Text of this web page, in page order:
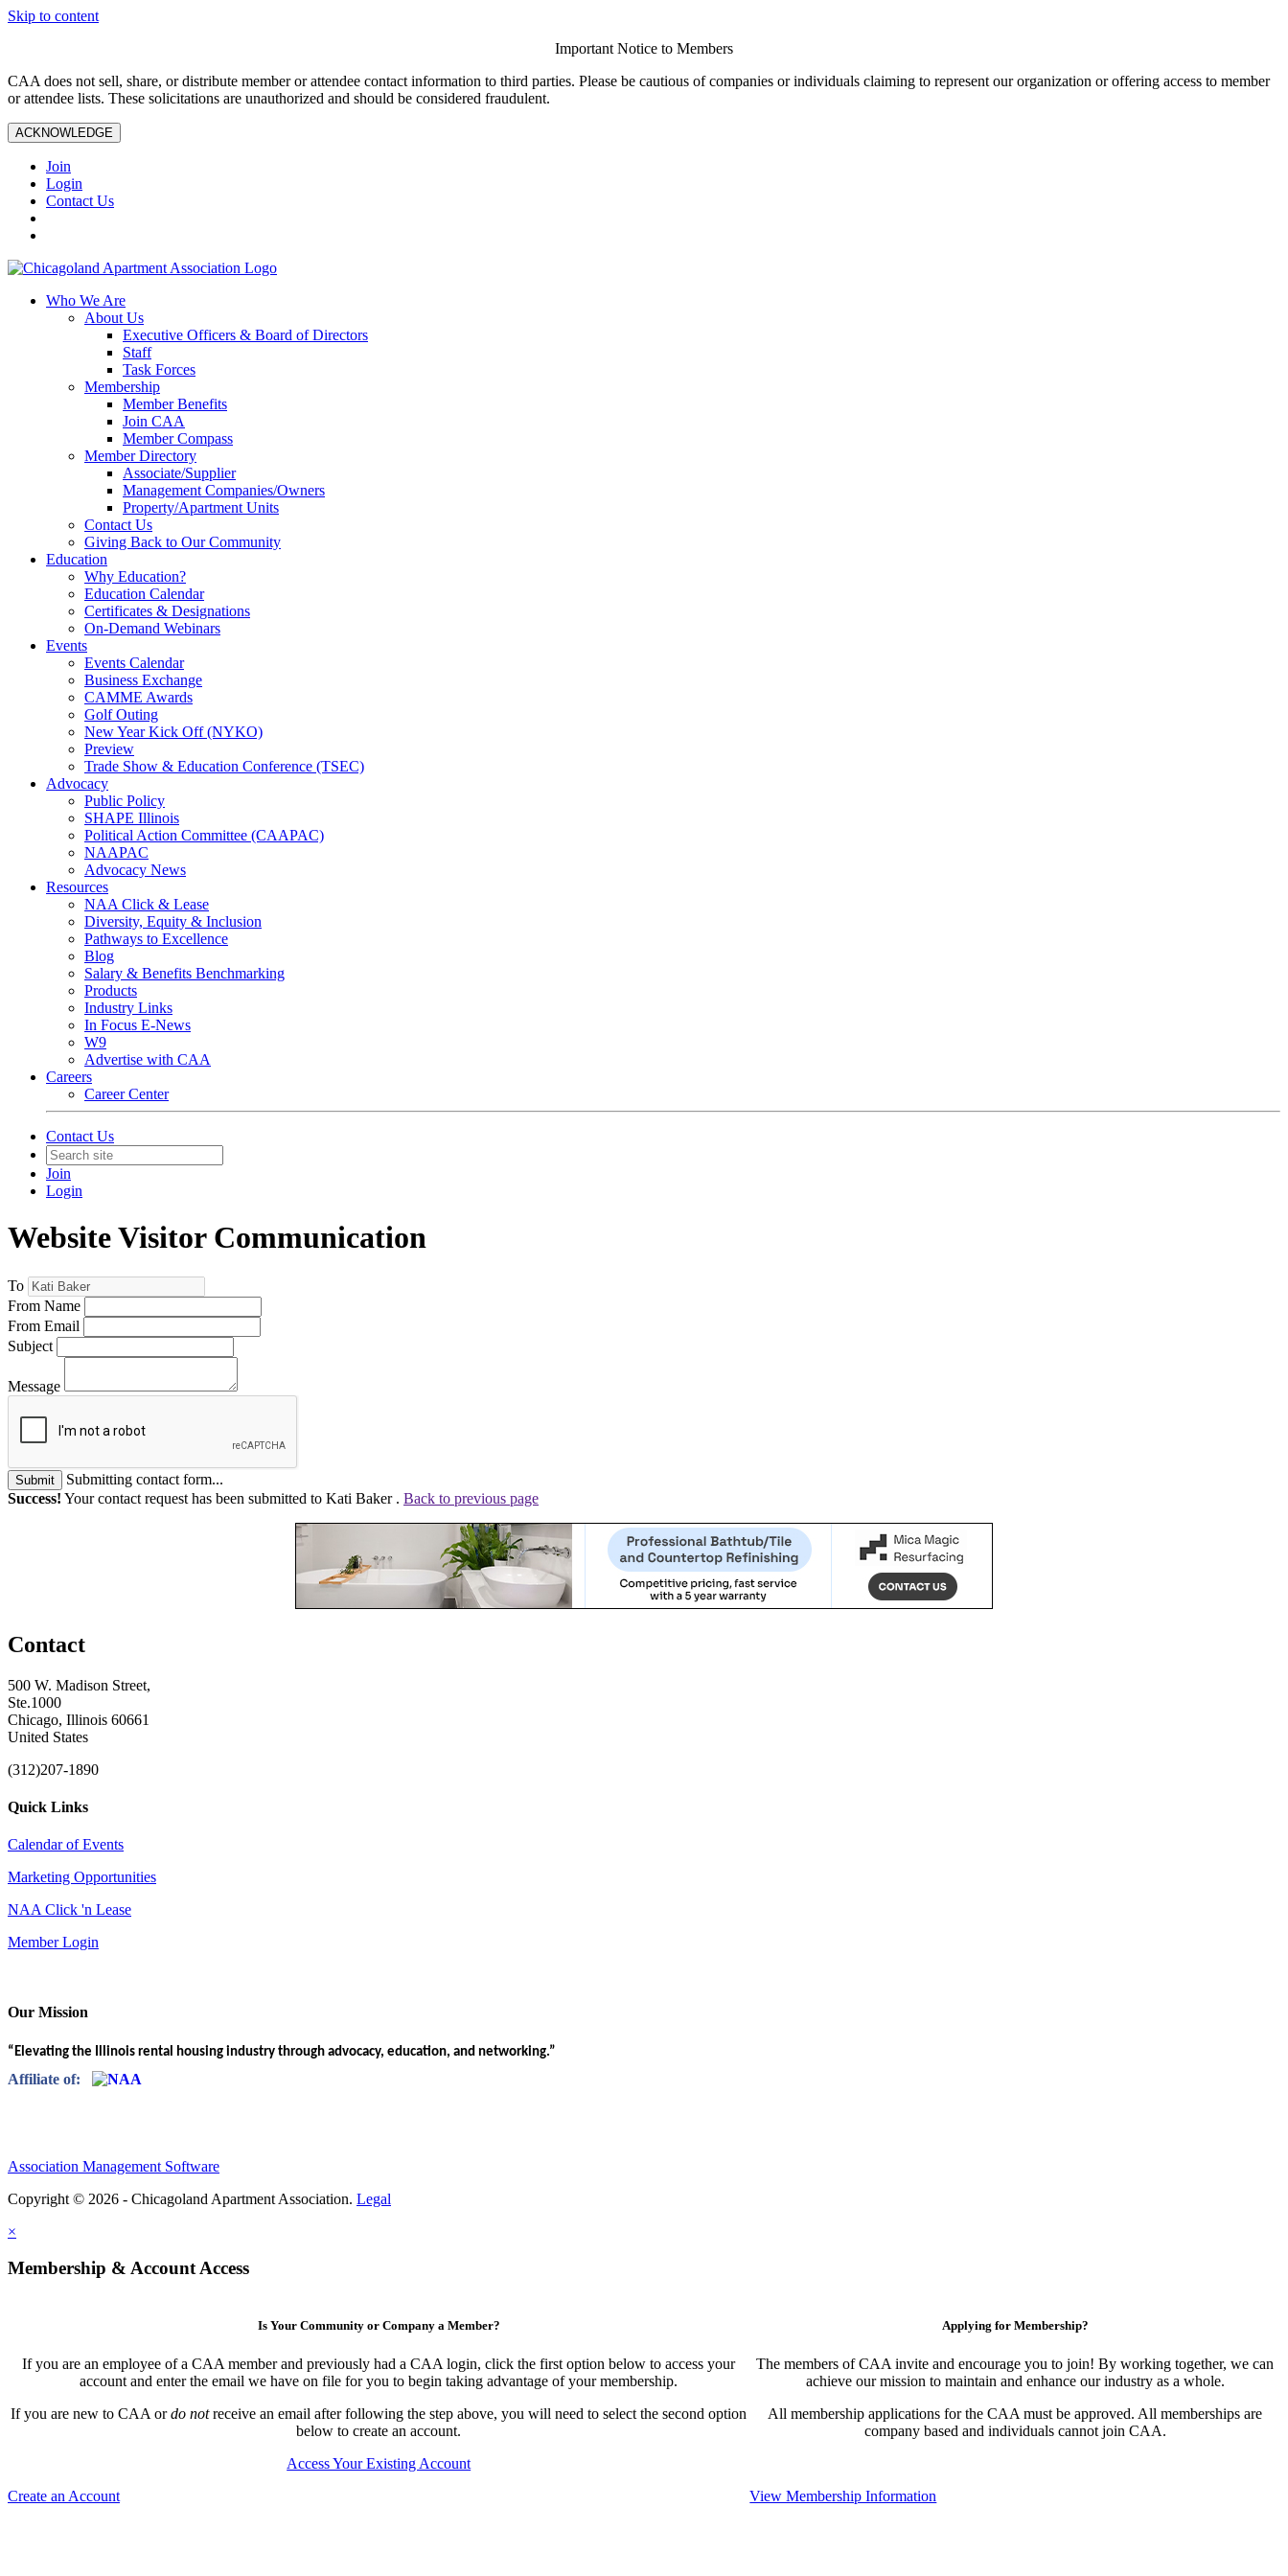
Skip to content
Important Notice to Members
CAA does not sell, share, or distribute member or attendee contact information to third parties. Please be cautious of companies or individuals claiming to represent our organization or offering access to member
or attendee lists. These solicitations are unauthorized and should be considered fraudulent.
ACKNOWLEDGE
Join
Login
Contact Us
Who We Are
About Us
Executive Officers & Board of Directors
Staff
Task Forces
Membership
Member Benefits
Join CAA
Member Compass
Member Directory
Associate/Supplier
Management Companies/Owners
Property/Apartment Units
Contact Us
Giving Back to Our Community
Education
Why Education?
Education Calendar
Certificates & Designations
On-Demand Webinars
Events
Events Calendar
Business Exchange
CAMME Awards
Golf Outing
New Year Kick Off (NYKO)
Preview
Trade Show & Education Conference (TSEC)
Advocacy
Public Policy
SHAPE Illinois
Political Action Committee (CAAPAC)
NAAPAC
Advocacy News
Resources
NAA Click & Lease
Diversity, Equity & Inclusion
Pathways to Excellence
Blog
Salary & Benefits Benchmarking
Products
Industry Links
In Focus E-News
W9
Advertise with CAA
Careers
Career Center
Contact Us
Join
Login
Website Visitor Communication
To
From Name
From Email
Subject
Message
Submit
Submitting contact form...
Success! Your contact request has been submitted to Kati Baker . Back to previous page
Contact
500 W. Madison Street,
Ste.1000
Chicago, Illinois 60661
United States
(312)207-1890
Quick Links
Calendar of Events
Marketing Opportunities
NAA Click 'n Lease
Member Login
Our Mission
“Elevating the Illinois rental housing industry through advocacy, education, and networking.”
Affiliate of:
Association Management Software
Copyright © 2026 - Chicagoland Apartment Association. Legal
×
Membership & Account Access
Is Your Community or Company a Member?
If you are an employee of a CAA member and previously had a CAA login, click the first option below to access your
account and enter the email we have on file for you to begin taking advantage of your membership.
If you are new to CAA ordo notreceive an email after following the step above, you will need to select the second option
below to create an account.
Access Your Existing Account
Create an Account
Applying for Membership?
The members of CAA invite and encourage you to join! By working together, we can
achieve our mission to maintain and enhance our industry as a whole.
All membership applications for the CAA must be approved. All memberships are
company based and individuals cannot join CAA.
View Membership Information